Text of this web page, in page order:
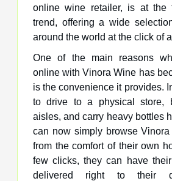
online wine retailer, is at the
trend, offering a wide
around the world at the click of
One of the main reasons
online with Vinora Wine has
is the convenience it provides.
to drive to a physical store,
aisles, and carry heavy bottles
can now simply browse Vinora
from the comfort of their own
few clicks, they can have
delivered right to their